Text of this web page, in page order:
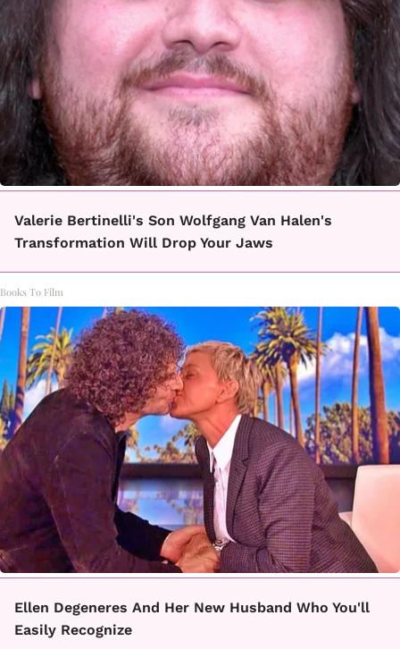
Valerie Bertinelli's Son Wolfgang Van Halen's
Transformation Will Drop Your Jaws
Books To Film
Ellen Degeneres And Her New Husband Who You'll
Easily Recognize